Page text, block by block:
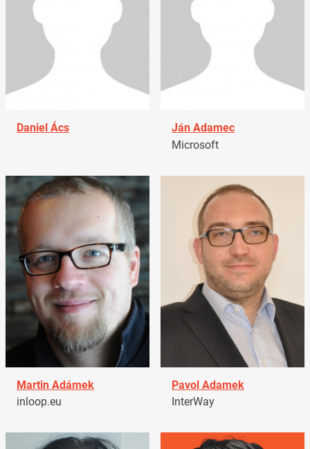
Daniel Ács
Ján Adamec
Microsoft
Martin Adámek
inloop.eu
Pavol Adamek
InterWay